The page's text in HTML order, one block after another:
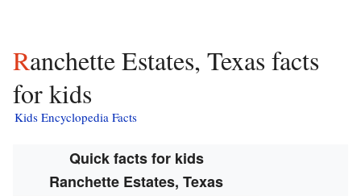
Ranchette Estates, Texas facts
for kids
Kids Encyclopedia Facts
Quick facts for kids
Ranchette Estates, Texas